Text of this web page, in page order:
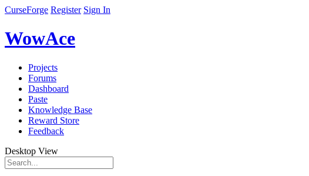
CurseForge Register Sign In
WowAce
Projects
Forums
Dashboard
Paste
Knowledge Base
Reward Store
Feedback
Desktop View